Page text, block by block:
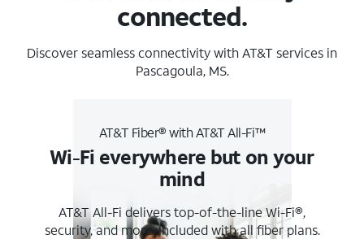
connected.
Discover seamless connectivity with AT&T services in
Pascagoula, MS.
AT&T Fiber® with AT&T All-Fi™
Wi-Fi everywhere but on your
mind
AT&T All-Fi delivers top-of-the-line Wi-Fi®,
security, and more. Included with all fiber plans.